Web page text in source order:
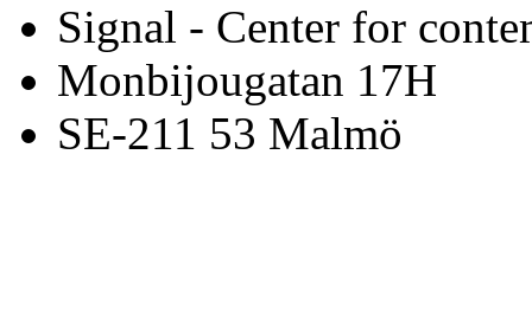
Signal - Center for
Monbijougatan 17H
SE-211 53 Malmö